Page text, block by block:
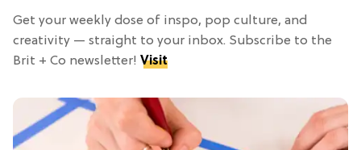
Get your weekly dose of inspo, pop culture, and
creativity — straight to your inbox. Subscribe to the
Brit + Co newsletter! Visit